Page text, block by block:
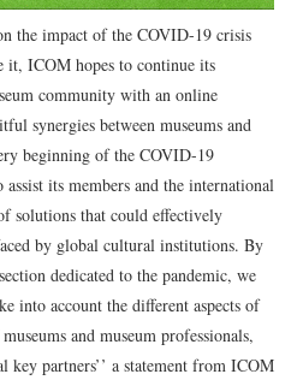
the impact of the COVID-19 crisis
it, ICOM hopes to continue its
community with an online
synergies between museums and
beginning of the COVID-19
its members and the international
solutions that could effectively
by global cultural institutions. By
dedicated to the pandemic, we
into account the different aspects of
and museum professionals,
partners’’ a statement from ICOM